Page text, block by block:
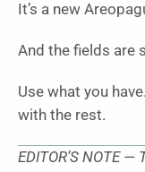
It’s a new
And the fields are
Use what you
with the rest.
EDITOR’S NOTE